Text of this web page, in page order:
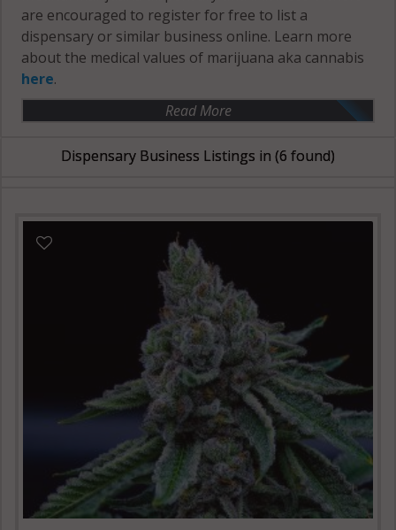
are encouraged to register for free to list a
dispensary or similar business online. Learn more
about the medical values of marijuana aka cannabis
here.
Read More
Dispensary Business Listings in (6 found)